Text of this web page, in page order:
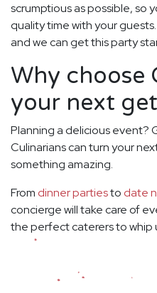
scrumptious as possible, so
quality time with your
and we can get this party
Why choose
your next
Planning a delicious event?
Culinarians can turn your
something amazing.
From dinner partiesto date
concierge will take care of
the perfect caterers to whip